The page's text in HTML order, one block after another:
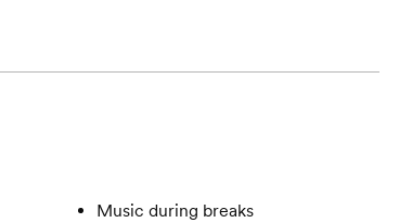
Music during breaks